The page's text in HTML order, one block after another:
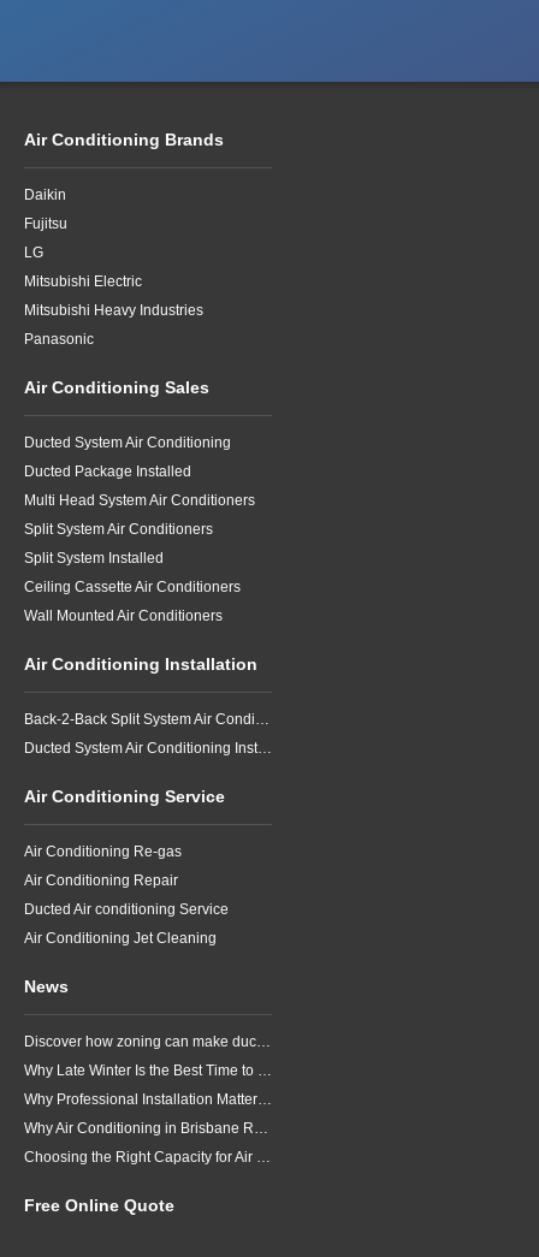
Air Conditioning Brands
Daikin
Fujitsu
LG
Mitsubishi Electric
Mitsubishi Heavy Industries
Panasonic
Air Conditioning Sales
Ducted System Air Conditioning
Ducted Package Installed
Multi Head System Air Conditioners
Split System Air Conditioners
Split System Installed
Ceiling Cassette Air Conditioners
Wall Mounted Air Conditioners
Air Conditioning Installation
Back-2-Back Split System Air Conditioning Installation
Ducted System Air Conditioning Installation
Air Conditioning Service
Air Conditioning Re-gas
Air Conditioning Repair
Ducted Air conditioning Service
Air Conditioning Jet Cleaning
News
Discover how zoning can make ducted air conditioning in Brisbane more comfortable, efficient and better suited to the way your household lives.
Why Late Winter Is the Best Time to Upgrade Your Air Conditioner in Brisbane
Why Professional Installation Matters for Air Conditioning in Brisbane
Why Air Conditioning in Brisbane Requires a Local Approach
Choosing the Right Capacity for Air Conditioning in Brisbane
Free Online Quote